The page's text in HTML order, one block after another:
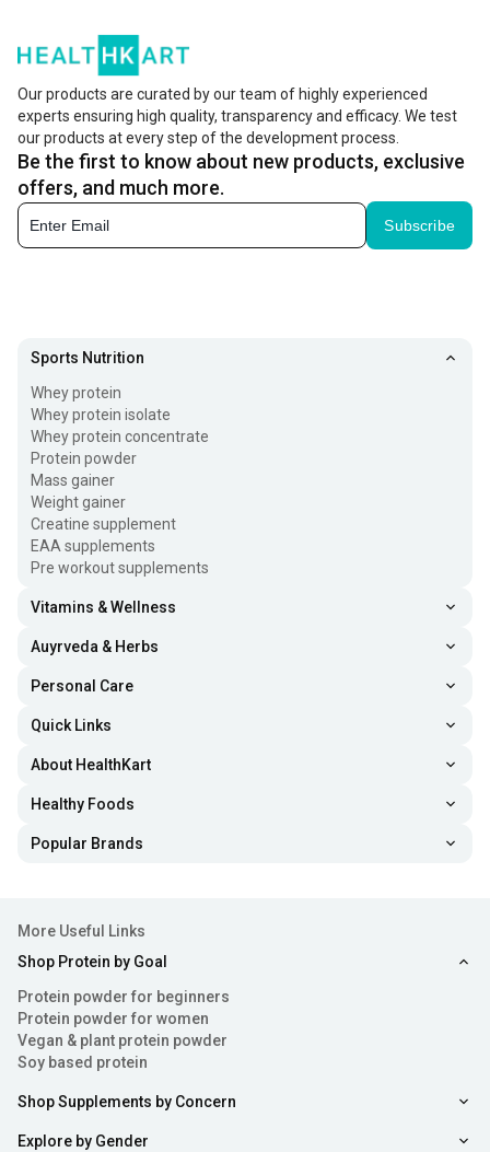
Our products are curated by our team of highly experienced
experts ensuring high quality, transparency and efficacy. We test
our products at every step of the development process.
Be the first to know about new products, exclusive
offers, and much more.
Subscribe
Sports Nutrition
Whey protein
Whey protein isolate
Whey protein concentrate
Protein powder
Mass gainer
Weight gainer
Creatine supplement
EAA supplements
Pre workout supplements
Vitamins & Wellness
Auyrveda & Herbs
Personal Care
Quick Links
About HealthKart
Healthy Foods
Popular Brands
More Useful Links
Shop Protein by Goal
Protein powder for beginners
Protein powder for women
Vegan & plant protein powder
Soy based protein
Shop Supplements by Concern
Explore by Gender